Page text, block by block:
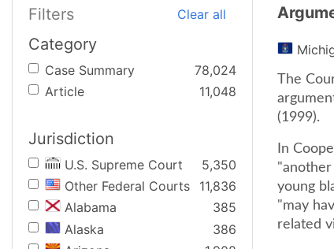
Filters Clear all
Category
Case Summary
78,024
Article
11,048
Jurisdiction
U.S. Supreme Court
5,350
Other Federal Courts
11,836
Alabama
385
Alaska
386
The
(1999).
In
young
"may
related